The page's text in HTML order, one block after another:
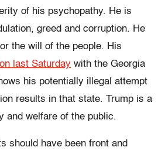
of his psychopathy. He is
greed and corruption. He
the will of the people. His
last Saturday with the Georgia
his potentially illegal attempt
results in that state. Trump is a
and welfare of the public.
should have been front and